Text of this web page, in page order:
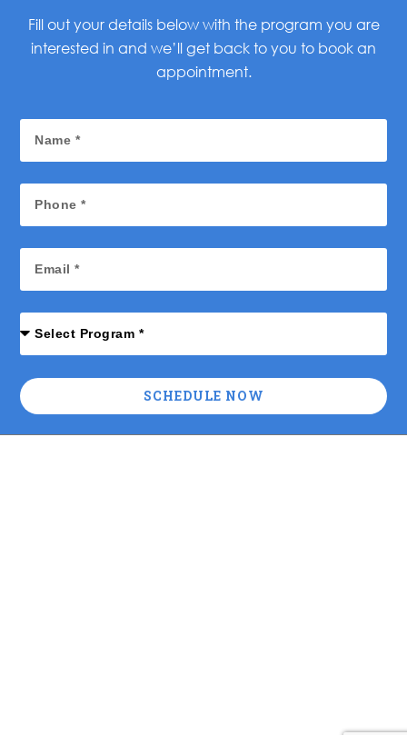
Fill out your details below with the program you are
interested in and we’ll get back to you to book an
appointment.
SCHEDULE NOW